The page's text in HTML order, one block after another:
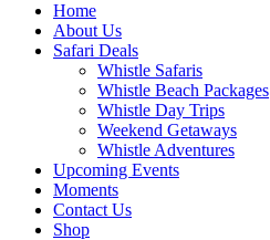
Home
About Us
Safari Deals
Whistle Safaris
Whistle Beach Packages
Whistle Day Trips
Weekend Getaways
Whistle Adventures
Upcoming Events
Moments
Contact Us
Shop